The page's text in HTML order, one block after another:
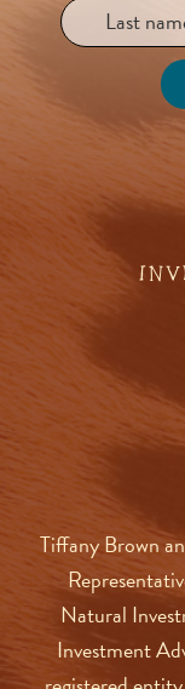
Tiffany Brown
Natural
Investment